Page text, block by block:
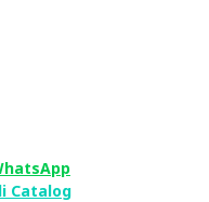
Catalog